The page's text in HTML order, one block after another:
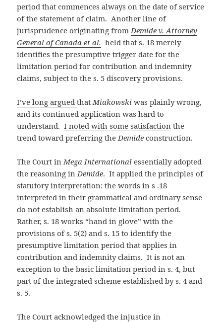
period that commences always on the date of service
of the statement of claim. Another line of
jurisprudence originating from Demide v. Attorney
General of Canada et al. held that s. 18 merely
identifies the presumptive trigger date for the
limitation period for contribution and indemnity
claims, subject to the s. 5 discovery provisions.
I’ve long arguedthat Miakowskiwas plainly wrong,
and its continued application was hard to
understand.I noted with some satisfaction the
trend toward preferring the Demideconstruction.
The Court in Mega International essentially adopted
the reasoning in Demide. It applied the principles of
statutory interpretation: the words in s .18
interpreted in their grammatical and ordinary sense
do not establish an absolute limitation period.
Rather, s. 18 works “hand in glove” with the
provisions of s. 5(2) and s. 15 to identify the
presumptive limitation period that applies in
contribution and indemnity claims. It is not an
exception to the basic limitation period in s. 4, but
part of the integrated scheme established by s. 4 and
s. 5.
The Court acknowledged the injustice in